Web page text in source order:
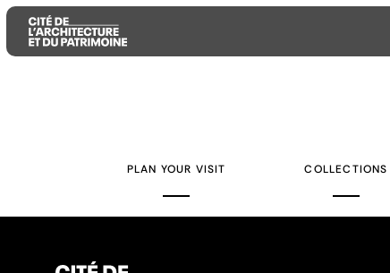
PLAN YOUR VISIT COLLECTIONS